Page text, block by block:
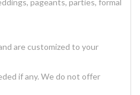
pageants, parties, formal
are customized to your
if any. We do not offer